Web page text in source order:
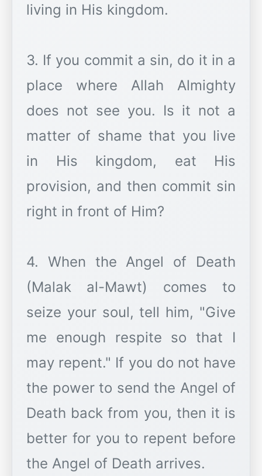
living in His kingdom.
3. If you commit a sin, do it in a
place where Allah Almighty
does not see you. Is it not a
matter of shame that you live
in His kingdom, eat His
provision, and then commit sin
right in front of Him?
4. When the Angel of Death
(Malak al-Mawt) comes to
seize your soul, tell him, "Give
me enough respite so that I
may repent." If you do not have
the power to send the Angel of
Death back from you, then it is
better for you to repent before
the Angel of Death arrives.